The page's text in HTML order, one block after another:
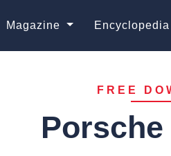
Magazine Encyclopedia
FREE